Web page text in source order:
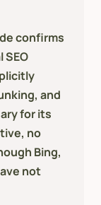
confirms
and
for its
no
Bing,
not